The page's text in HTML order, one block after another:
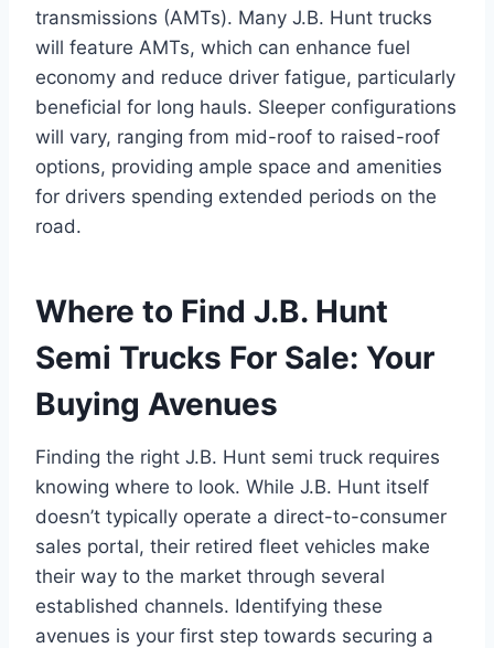
transmissions (AMTs). Many J.B. Hunt trucks
will feature AMTs, which can enhance fuel
economy and reduce driver fatigue, particularly
beneficial for long hauls. Sleeper configurations
will vary, ranging from mid-roof to raised-roof
options, providing ample space and amenities
for drivers spending extended periods on the
road.
Where to Find J.B. Hunt
Semi Trucks For Sale: Your
Buying Avenues
Finding the right J.B. Hunt semi truck requires
knowing where to look. While J.B. Hunt itself
doesn’t typically operate a direct-to-consumer
sales portal, their retired fleet vehicles make
their way to the market through several
established channels. Identifying these
avenues is your first step towards securing a